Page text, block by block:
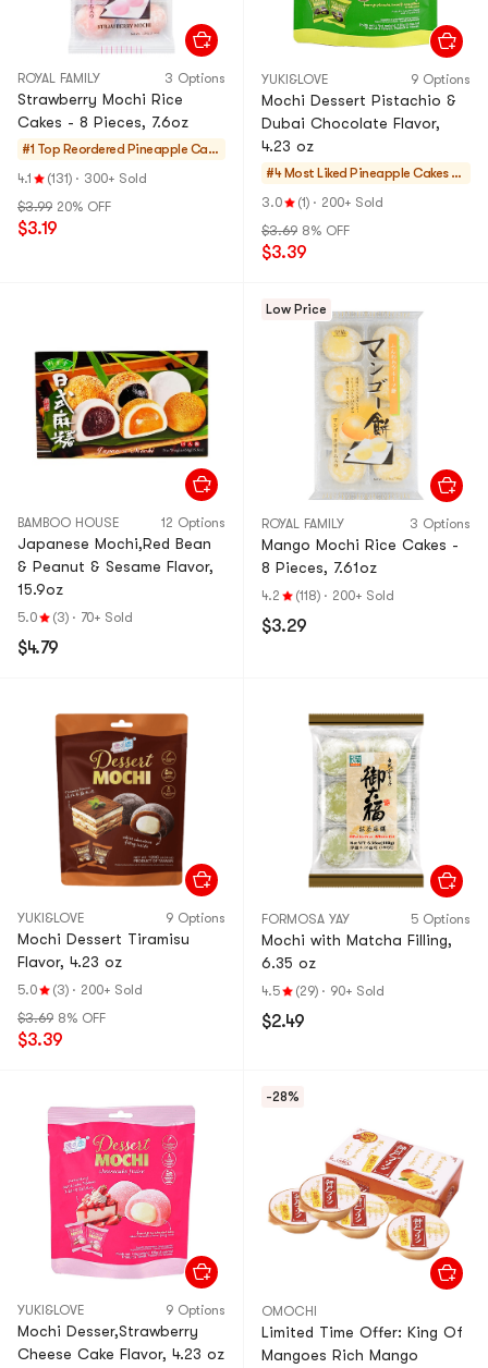
ROYAL FAMILY 3 Options
Strawberry Mochi Rice
Cakes - 8 Pieces, 7.6oz
#1 Top Reordered Pineapple Cake
s & Mochi
4.1 (131) · 300+ Sold
$3.99 20% OFF
$3.19
YUKI&LOVE 9 Options
Mochi Dessert Pistachio &
Dubai Chocolate Flavor,
4.23 oz
#4 Most Liked Pineapple Cakes &
Mochi
3.0 (1) · 200+ Sold
$3.69 8% OFF
$3.39
BAMBOO HOUSE 12 Options
Japanese Mochi,Red Bean
& Peanut & Sesame Flavor,
15.9oz
5.0 (3) · 70+ Sold
$4.79
Low Price
ROYAL FAMILY 3 Options
Mango Mochi Rice Cakes -
8 Pieces, 7.61oz
4.2 (118) · 200+ Sold
$3.29
YUKI&LOVE 9 Options
Mochi Dessert Tiramisu
Flavor, 4.23 oz
5.0 (3) · 200+ Sold
$3.69 8% OFF
$3.39
FORMOSA YAY 5 Options
Mochi with Matcha Filling,
6.35 oz
4.5 (29) · 90+ Sold
$2.49
YUKI&LOVE 9 Options
Mochi Desser,Strawberry
Cheese Cake Flavor, 4.23 oz
-28%
OMOCHI
Limited Time Offer: King Of
Mangoes Rich Mango